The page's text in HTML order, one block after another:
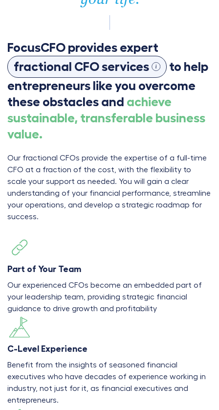
FocusCFO provides expert
fractional CFO services
to help
entrepreneurs like you overcome
these obstacles and achieve
sustainable, transferable business
value.
Our fractional CFOs provide the expertise of a full-time
CFO at a fraction of the cost, with the flexibility to
scale your support as needed. You will gain a clear
understanding of your financial performance, streamline
your operations, and develop a strategic roadmap for
success.
Part of Your Team
Our experienced CFOs become an embedded part of
your leadership team, providing strategic financial
guidance to drive growth and profitability
C-Level Experience
Benefit from the insights of seasoned financial
executives who have decades of experience working in
industry, not just for it, as financial executives and
entrepreneurs.